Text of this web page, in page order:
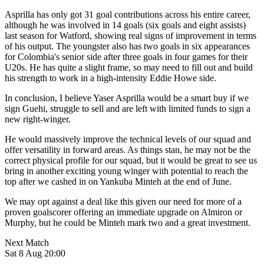
Asprilla has only got 31 goal contributions across his entire career,
although he was involved in 14 goals (six goals and eight assists)
last season for Watford, showing real signs of improvement in terms
of his output. The youngster also has two goals in six appearances
for Colombia's senior side after three goals in four games for their
U20s. He has quite a slight frame, so may need to fill out and build
his strength to work in a high-intensity Eddie Howe side.
In conclusion, I believe Yaser Asprilla would be a smart buy if we
sign Guehi, struggle to sell and are left with limited funds to sign a
new right-winger.
He would massively improve the technical levels of our squad and
offer versatility in forward areas. As things stan, he may not be the
correct physical profile for our squad, but it would be great to see us
bring in another exciting young winger with potential to reach the
top after we cashed in on Yankuba Minteh at the end of June.
We may opt against a deal like this given our need for more of a
proven goalscorer offering an immediate upgrade on Almiron or
Murphy, but he could be Minteh mark two and a great investment.
Next Match
Sat 8 Aug 20:00